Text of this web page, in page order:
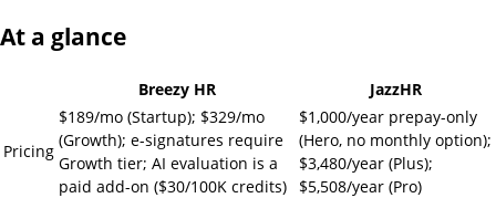
At a glance
Breezy HR JazzHR
Pricing
$189/mo (Startup); $329/mo
(Growth); e-signatures require
Growth tier; AI evaluation is a
paid add-on ($30/100K credits)
$1,000/year prepay-only
(Hero, no monthly option);
$3,480/year (Plus);
$5,508/year (Pro)